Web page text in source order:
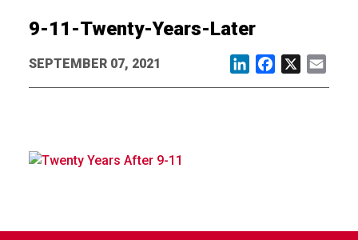
9-11-Twenty-Years-Later
SEPTEMBER 07, 2021 LinkedInFacebook